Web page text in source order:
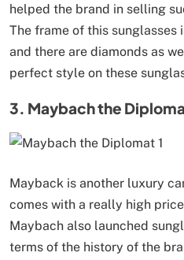
helped the brand in selling
The frame of this sunglasses
and there are diamonds as
perfect style on these
3. Maybach the
Mayback is another luxury
comes with a really high
Maybach also launched
terms of the history of the